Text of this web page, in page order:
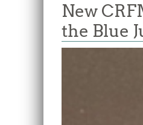
New
the Blue